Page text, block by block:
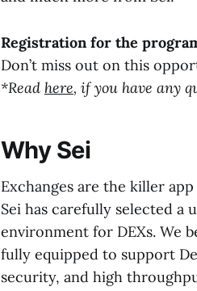
Registration for the
Don’t miss out on this
*Read here, if you have any
Why Sei
Exchanges are the killer
Sei has carefully selected a
environment for DEXs. We
fully equipped to support
security, and high